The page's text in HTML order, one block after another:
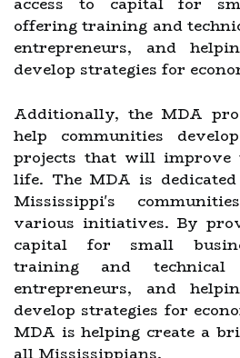
offering training and
entrepreneurs, and
develop strategies for
Additionally, the MDA
help communities
projects that will
life. The MDA is
Mississippi's
various initiatives. By
capital for small
training and technical
entrepreneurs, and
develop strategies for
MDA is helping create a